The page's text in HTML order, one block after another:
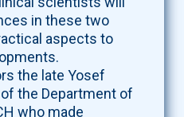
in these two
aspects to
the late Yosef
the Department of
who made